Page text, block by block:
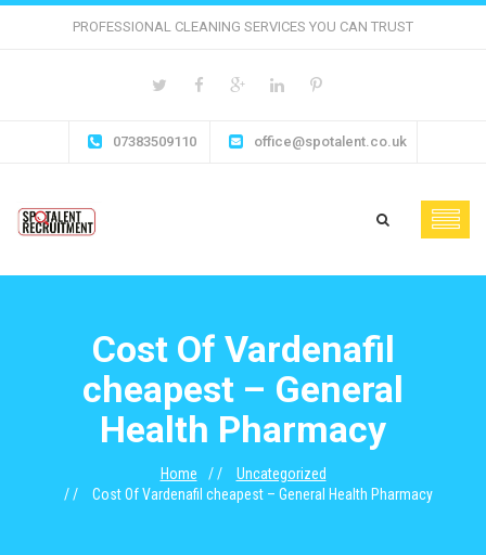
PROFESSIONAL CLEANING SERVICES YOU CAN TRUST
07383509110 office@spotalent.co.uk
Cost Of Vardenafil
cheapest – General
Health Pharmacy
Home
Uncategorized
Cost Of Vardenafil cheapest – General Health Pharmacy